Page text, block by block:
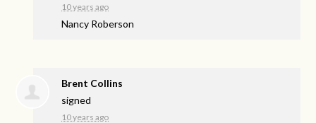
10 years ago
Nancy Roberson
Brent Collins
signed
10 years ago